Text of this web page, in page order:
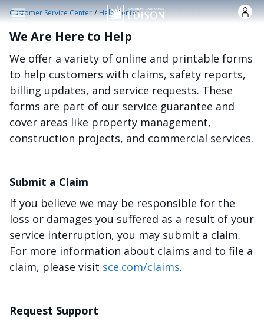
Skip to main content
Customer Service Center /Help Center
We Are Here to Help
We offer a variety of online and printable forms
to help customers with claims, safety reports,
billing updates, and service requests. These
forms are part of our service guarantee and
cover areas like property management,
construction projects, and commercial services.
Submit a Claim
If you believe we may be responsible for the
loss or damages you suffered as a result of your
service interruption, you may submit a claim.
For more information about claims and to file a
claim, please visit sce.com/claims.
Request Support